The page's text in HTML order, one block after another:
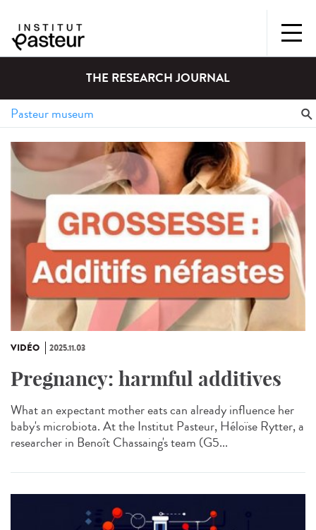
THE RESEARCH JOURNAL
VIDÉO 2025.11.03
Pregnancy: harmful additives
What an expectant mother eats can already influence her
baby's microbiota. At the Institut Pasteur, Héloïse Rytter, a
researcher in Benoît Chassaing's team (G5...